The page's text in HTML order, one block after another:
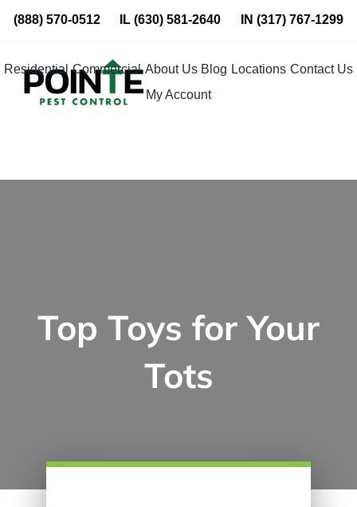
Skip
content
(888) 570-0512 IL(630) 581-2640 IN (317) 767-1299
Residential Commercial About Us Blog Locations Contact Us
My Account
Top Toys for Your
Tots